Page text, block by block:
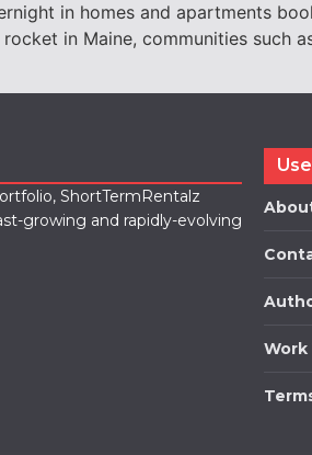
in homes and apartments
in Maine, communities
ShortTermRentalz
growing and rapidly-evolving
Work